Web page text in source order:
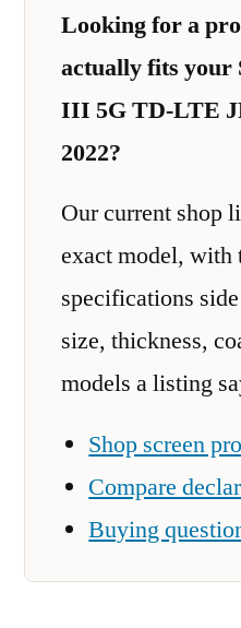
Looking for a
actually fits your
III 5G TD-LTE
2022?
Our current shop
exact model, with
specifications
size, thickness,
models a listing
Shop screen
Compare
Buying